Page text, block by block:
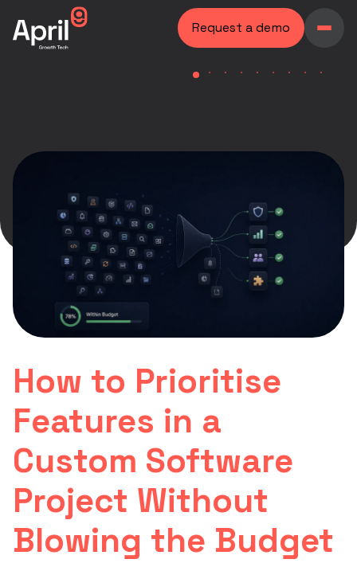
Request a demo
How to Prioritise
Features in a
Custom Software
Project Without
Blowing the Budget